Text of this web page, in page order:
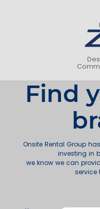
Find
Onsite Rental Group
investing in
we know we can
service